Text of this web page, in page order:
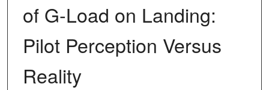
of G-Load on Landing:
Pilot Perception Versus
Reality